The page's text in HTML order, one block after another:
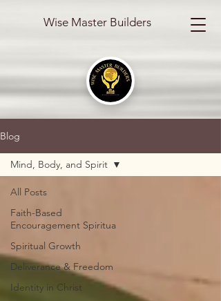
Wise Master Builders
Blog
All Posts
Faith-Based
Encouragement Spiritua
Spiritual Growth
Deliverance & Freedom
Identity in Christ
Mind, Body, and Spirit